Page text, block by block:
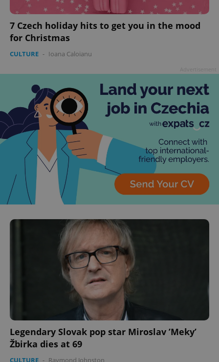
7 Czech holiday hits to get you in the mood
for Christmas
CULTURE - Ioana Caloianu
Legendary Slovak pop star Miroslav ’Meky’
Žbirka dies at 69
CULTURE - Raymond Johnston